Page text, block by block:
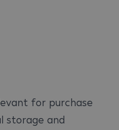
for purchase
storage and